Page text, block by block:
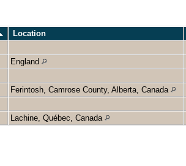
Location
England
Ferintosh, Camrose County, Alberta, Canada
Lachine, Québec, Canada